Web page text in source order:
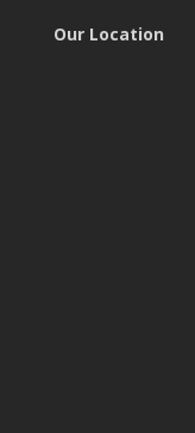
Our Location